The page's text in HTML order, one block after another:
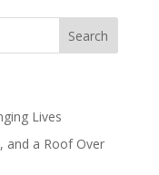
Lives
and a Roof Over